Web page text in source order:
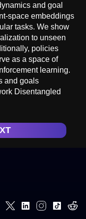
and goal
space embeddings
tasks. We show
to unseen
policies
as a space of
learning.
and goals
Disentangled